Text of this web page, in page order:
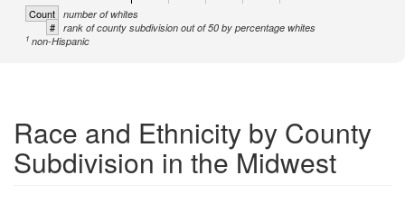
Count number of whites
# rank of county subdivision out of 50 by percentage whites
1 non-Hispanic
Race and Ethnicity by County
Subdivision in the Midwest